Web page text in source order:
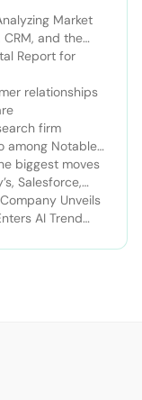
Market
CRM, and the
Report for
relationships
firm
among Notable
CRMs
biggest moves
Salesforce,
more
Unveils
AI Trend